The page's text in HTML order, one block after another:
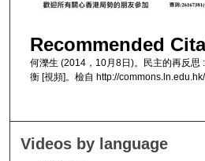
Recommended
何濼生 (2014，10月8日)。民主的再反思
衡 [視頻]。檢自 http://
Videos by language